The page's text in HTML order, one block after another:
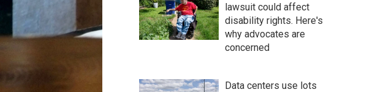
lawsuit could affect
disability rights. Here's
why advocates are
concerned
Data centers use lots